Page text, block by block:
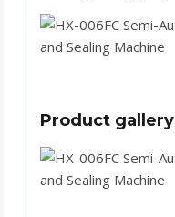
Product gallery